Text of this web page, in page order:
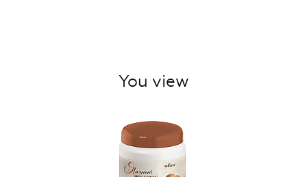
You view